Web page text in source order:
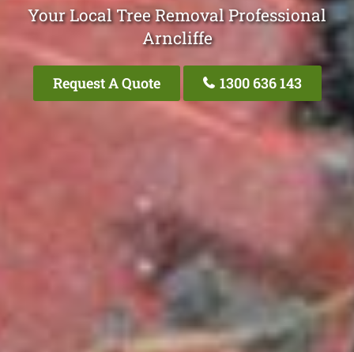
Your Local Tree Removal Professional
Arncliffe
Request A Quote 1300 636 143